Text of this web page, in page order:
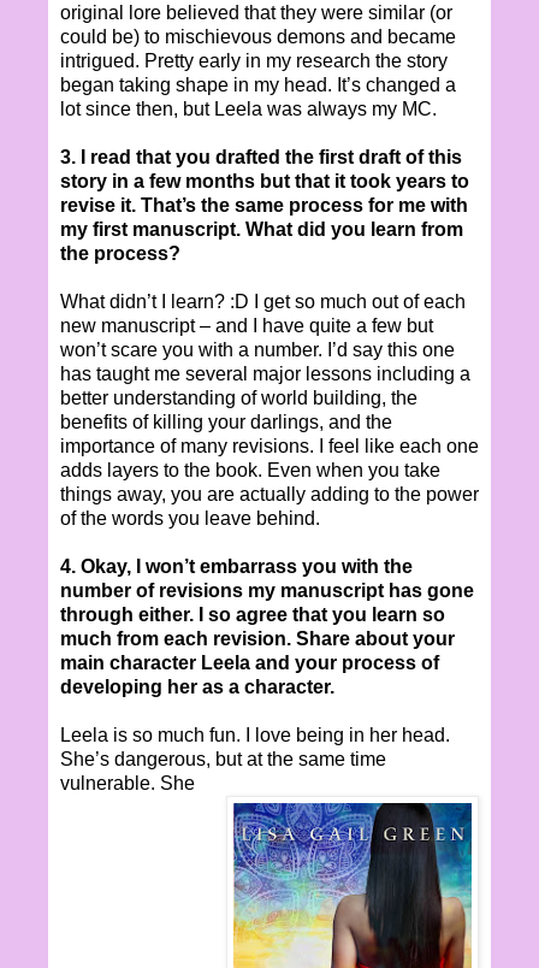
original lore believed that they were similar (or
could be) to mischievous demons and became
intrigued. Pretty early in my research the story
began taking shape in my head. It’s changed a
lot since then, but Leela was always my MC.
3. I read that you drafted the first draft of this
story in a few months but that it took years to
revise it. That’s the same process for me with
my first manuscript. What did you learn from
the process?
What didn’t I learn? :D I get so much out of each
new manuscript – and I have quite a few but
won’t scare you with a number. I’d say this one
has taught me several major lessons including a
better understanding of world building, the
benefits of killing your darlings, and the
importance of many revisions. I feel like each one
adds layers to the book. Even when you take
things away, you are actually adding to the power
of the words you leave behind.
4. Okay, I won’t embarrass you with the
number of revisions my manuscript has gone
through either. I so agree that you learn so
much from each revision. Share about your
main character Leela and your process of
developing her as a character.
Leela is so much fun. I love being in her head.
She’s dangerous, but at the same time
vulnerable. She